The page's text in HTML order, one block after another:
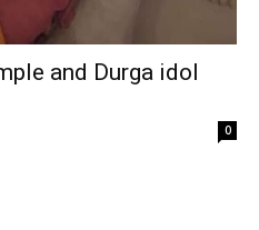
and Durga idol
0